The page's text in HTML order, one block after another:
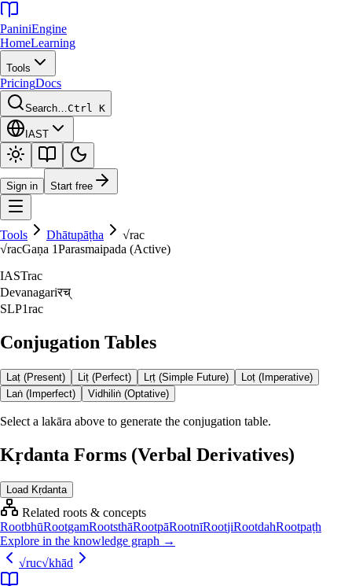
PaniniEngine
HomeLearning
Tools
PricingDocs
Search…Ctrl K
IAST
Sign in Start free
Tools Dhātupāṭha √rac
√racGaṇa 1Parasmaipada (Active)
IASTrac
Devanagariरच्‌
SLP1rac
Conjugation Tables
Laṭ (Present) Liṭ (Perfect) Lṛṭ (Simple Future)
Loṭ (Imperative)
Laṅ (Imperfect)
Vidhiliṅ (Optative)
Select a lakāra above to generate the conjugation table.
Kṛdanta Forms (Verbal Derivatives)
Load Kṛdanta
Related roots & concepts
RootbhūRootgamRootsthāRootpāRootnīRootjiRootdahRootpaṭh
Explore in the knowledge graph →
√ruc√khād